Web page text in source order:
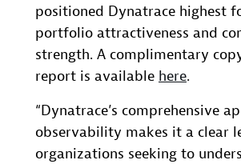
positioned Dynatrace highest
portfolio attractiveness and
strength. A complimentary
report is available here.
“Dynatrace’s comprehensive
observability makes it a clear
organizations seeking to